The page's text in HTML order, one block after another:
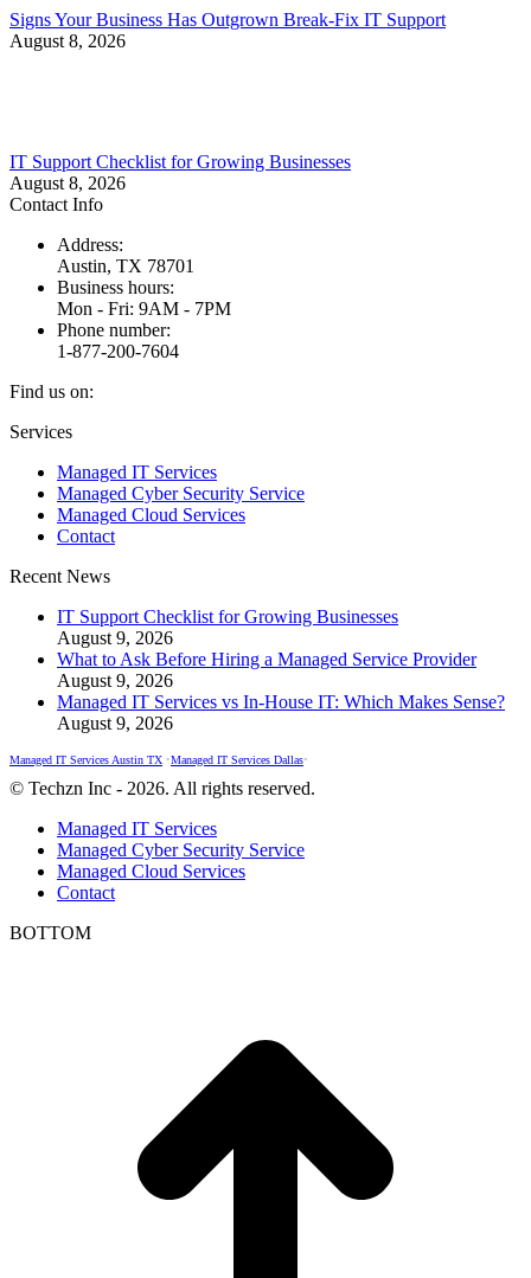
Signs Your Business Has Outgrown Break-Fix IT Support
August 8, 2026
IT Support Checklist for Growing Businesses
August 8, 2026
Contact Info
Address:
Austin, TX 78701
Business hours:
Mon - Fri: 9AM - 7PM
Phone number:
1-877-200-7604
Find us on:
Facebook
opens
new
window
X
opens
new
window
Instagram
opens
new
window
Services
Managed IT Services
Managed Cyber Security Service
Managed Cloud Services
Contact
Recent News
IT Support Checklist for Growing Businesses
August 9, 2026
What to Ask Before Hiring a Managed Service Provider
August 9, 2026
Managed IT Services vs In-House IT: Which Makes Sense?
August 9, 2026
Managed IT Services Austin TX •Managed IT Services Dallas•
© Techzn Inc - 2026. All rights reserved.
Managed IT Services
Managed Cyber Security Service
Managed Cloud Services
Contact
BOTTOM